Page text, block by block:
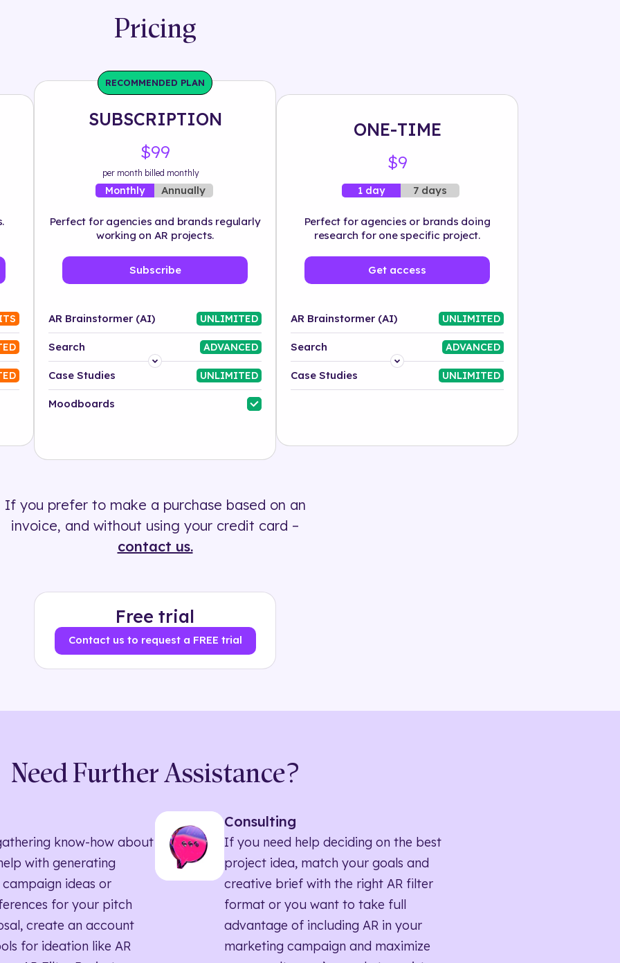
Pricing
RECOMMENDED PLAN
SUBSCRIPTION
$99
per month billed monthly
Monthly Annually
Perfect for agencies and brands regularly
working on AR projects.
Subscribe
AR Brainstormer (AI) UNLIMITED
Search ADVANCED
Platform
Industry
Case Studies UNLIMITED
Moodboards
ONE-TIME
$9
1 day 7 days
Perfect for agencies or brands doing
research for one specific project.
Get access
AR Brainstormer (AI) UNLIMITED
Search ADVANCED
Platform
Case Studies UNLIMITED
If you prefer to make a purchase based on an
invoice, and without using your credit card –
contact us.
Free trial
Contact us to request a FREE trial
Need Further Assistance?
know-how about
with generating
ideas or
for your pitch
create an account
for ideation like AR
Consulting
If you need help deciding on the best
project idea, match your goals and
creative brief with the right AR filter
format or you want to take full
advantage of including AR in your
marketing campaign and maximize